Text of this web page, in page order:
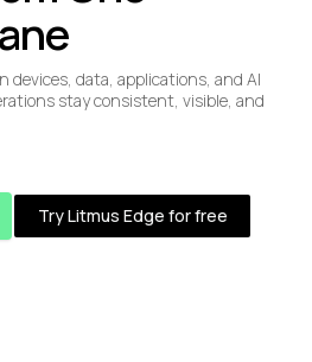
devices, data, applications, and AI
stay consistent, visible, and
Try Litmus Edge for free